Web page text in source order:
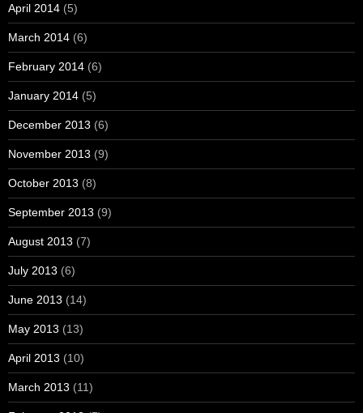
April 2014 (5)
March 2014 (6)
February 2014 (6)
January 2014 (5)
December 2013 (6)
November 2013 (9)
October 2013 (8)
September 2013 (9)
August 2013 (7)
July 2013 (6)
June 2013 (14)
May 2013 (13)
April 2013 (10)
March 2013 (11)